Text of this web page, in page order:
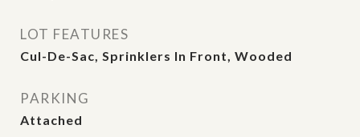
LOT FEATURES
Cul-De-Sac, Sprinklers In Front, Wooded
PARKING
Attached